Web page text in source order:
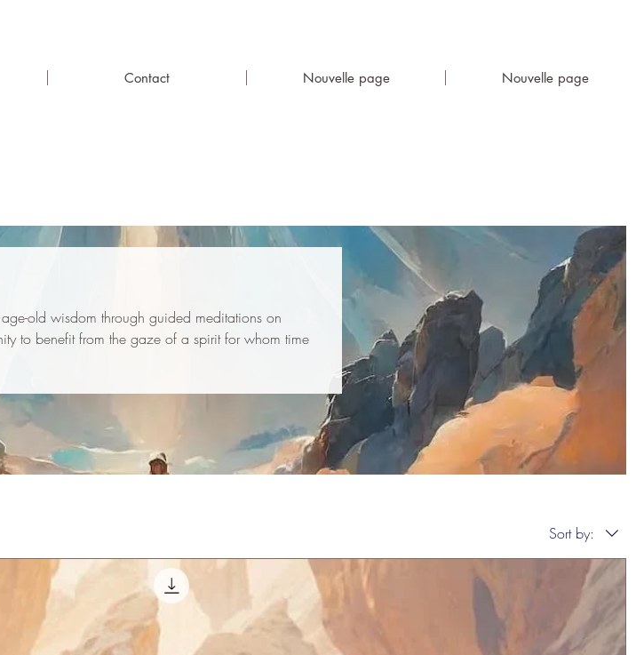
Contact Nouvelle page Nouvelle page
old wisdom through guided meditations on
to benefit from the gaze of a spirit for whom time
Sort by: